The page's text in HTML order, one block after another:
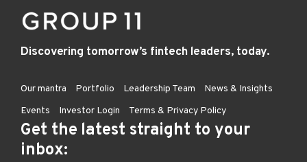
Discovering tomorrow’s fintech leaders, today.
Our mantra Portfolio Leadership Team
News & Insights
Events
Investor Login Terms & Privacy Policy
Get the latest straight to your
inbox: